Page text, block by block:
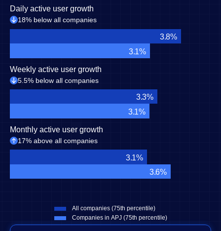
3.8%
3.3%
3.1%
3.1%
3.1%
3.6%
All companies (75th percentile)
Companies in APJ (75th percentile)
Daily active user growth
18% below all companies
Weekly active user growth
5.5% below all companies
Monthly active user growth
17% above all companies